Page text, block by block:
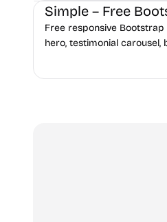
Free responsive
hero, testimonial carousel,